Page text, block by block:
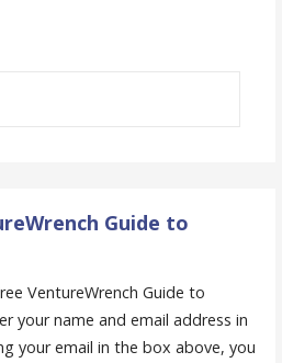
Guide to
VentureWrench Guide to
your name and email address in
your email in the box above, you